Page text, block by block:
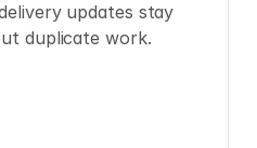
updates stay
duplicate work.